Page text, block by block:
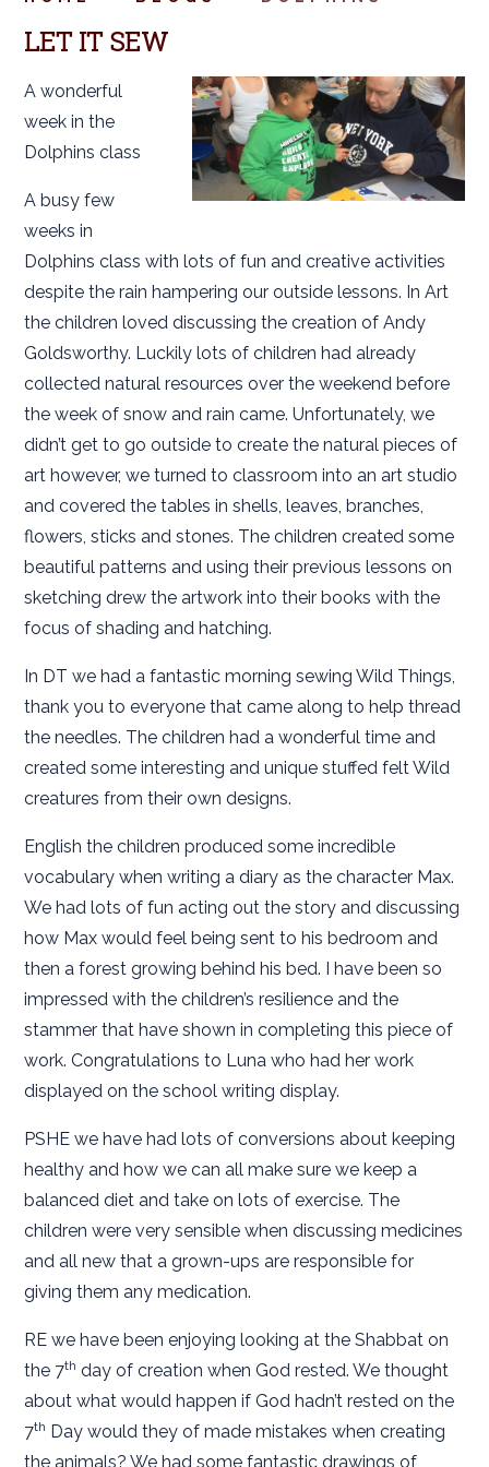
LET IT SEW
A wonderful
week in the
Dolphins class
A busy few
weeks in
Dolphins class with lots of fun and creative activities
despite the rain hampering our outside lessons. In Art
the children loved discussing the creation of Andy
Goldsworthy. Luckily lots of children had already
collected natural resources over the weekend before
the week of snow and rain came. Unfortunately, we
didn’t get to go outside to create the natural pieces of
art however, we turned to classroom into an art studio
and covered the tables in shells, leaves, branches,
flowers, sticks and stones. The children created some
beautiful patterns and using their previous lessons on
sketching drew the artwork into their books with the
focus of shading and hatching.
In DT we had a fantastic morning sewing Wild Things,
thank you to everyone that came along to help thread
the needles. The children had a wonderful time and
created some interesting and unique stuffed felt Wild
creatures from their own designs.
English the children produced some incredible
vocabulary when writing a diary as the character Max.
We had lots of fun acting out the story and discussing
how Max would feel being sent to his bedroom and
then a forest growing behind his bed. I have been so
impressed with the children’s resilience and the
stammer that have shown in completing this piece of
work. Congratulations to Luna who had her work
displayed on the school writing display.
PSHE we have had lots of conversions about keeping
healthy and how we can all make sure we keep a
balanced diet and take on lots of exercise. The
children were very sensible when discussing medicines
and all new that a grown-ups are responsible for
giving them any medication.
RE we have been enjoying looking at the Shabbat on
the 7th day of creation when God rested. We thought
about what would happen if God hadn’t rested on the
7th Day would they of made mistakes when creating
the animals? We had some fantastic drawings of